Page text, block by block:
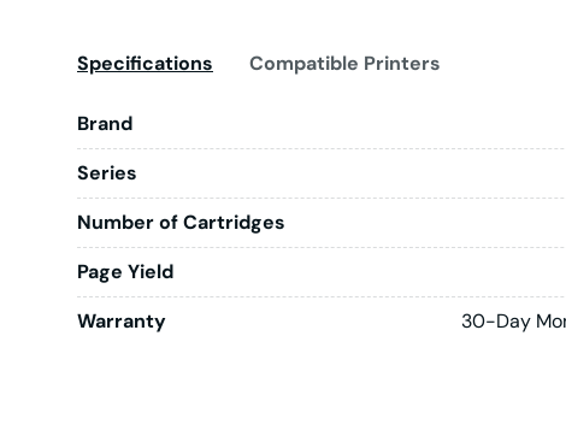
Specifications Compatible Printers
Brand
Series
Number of Cartridges
Page Yield
Warranty
30-Day